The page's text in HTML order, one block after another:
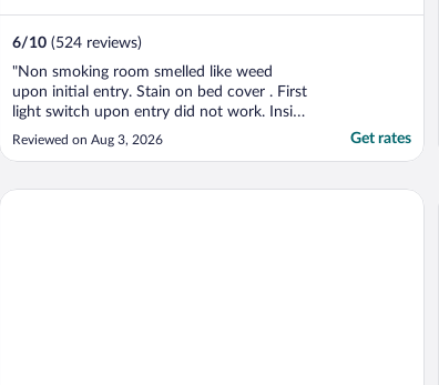
6/10 (524 reviews)
"Non smoking room smelled like weed
upon initial entry. Stain on bed cover . First
light switch upon entry did not work. Inside
light fixtures have a bunch of dead bugs in
cover . One washcloth was discolored.
Reviewed on Aug 3, 2026 Get rates
SureStay Hotel By Best Western Leesville